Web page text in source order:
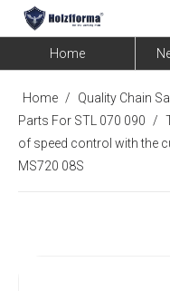
Home
Home / Quality Chain
Parts For STL 070 090
/
of speed control with the
MS720 08S